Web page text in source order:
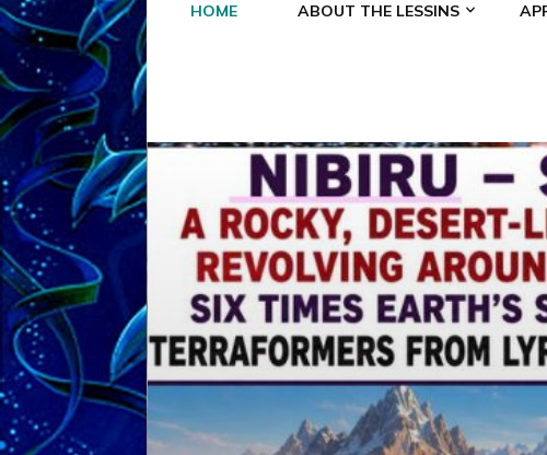
HOME ABOUT THE LESSINS
ABGAL
ANZU
ENKI